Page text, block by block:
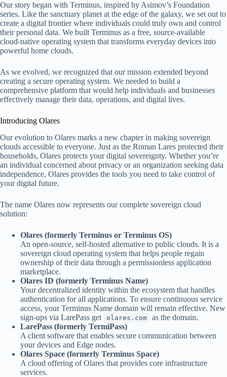
Our story began with Terminus, inspired by Asimov’s Foundation
series. Like the sanctuary planet at the edge of the galaxy, we set out to
create a digital frontier where individuals could truly own and control
their personal data. We built Terminus as a free, source-available
cloud-native operating system that transforms everyday devices into
powerful home clouds.
As we evolved, we recognized that our mission extended beyond
creating a secure operating system. We needed to build a
comprehensive platform that would help individuals and businesses
effectively manage their data, operations, and digital lives.
Introducing Olares
Our evolution to Olares marks a new chapter in making sovereign
clouds accessible to everyone. Just as the Roman Lares protected their
households, Olares protects your digital sovereignty. Whether you’re
an individual concerned about privacy or an organization seeking data
independence, Olares provides the tools you need to take control of
your digital future.
The name Olares now represents our complete sovereign cloud
solution:
Olares (formerly Terminus or Terminus OS)
An open-source, self-hosted alternative to public clouds. It is a
sovereign cloud operating system that helps people regain
ownership of their data through a permissionless application
marketplace.
Olares ID (formerly Terminus Name)
Your decentralized identity within the ecosystem that handles
authentication for all applications. To ensure continuous service
access, your Terminus Name domain will remain effective. New
sign-ups via LarePass get
olares.com
as the domain.
LarePass (formerly TermiPass)
A client software that enables secure communication between
your devices and Edge nodes.
Olares Space (formerly Terminus Space)
A cloud offering of Olares that provides core infrastructure
services.